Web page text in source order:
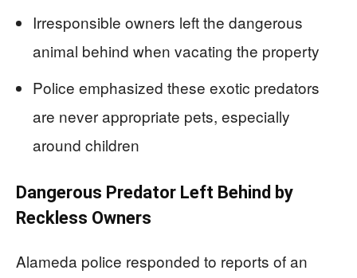
Irresponsible owners left the dangerous
animal behind when vacating the property
Police emphasized these exotic predators
are never appropriate pets, especially
around children
Dangerous Predator Left Behind by
Reckless Owners
Alameda police responded to reports of an